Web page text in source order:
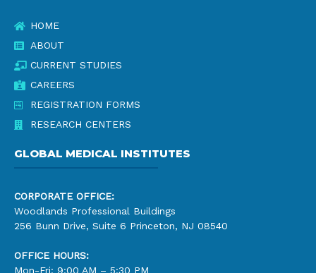
HOME
ABOUT
CURRENT STUDIES
CAREERS
REGISTRATION FORMS
RESEARCH CENTERS
GLOBAL MEDICAL INSTITUTES
CORPORATE OFFICE:
Woodlands Professional Buildings
256 Bunn Drive, Suite 6 Princeton, NJ 08540
OFFICE HOURS:
Mon-Fri: 9:00 AM – 5:30 PM